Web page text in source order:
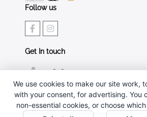
Follow us
Get In touch
02476 269 401
sales@urpromotions.co.uk
Useful pages
We use cookies to make our site work,
with your consent, for advertising. You
non-essential cookies, or choose